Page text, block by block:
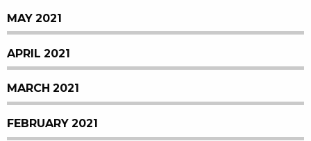
MAY 2021
APRIL 2021
MARCH 2021
FEBRUARY 2021